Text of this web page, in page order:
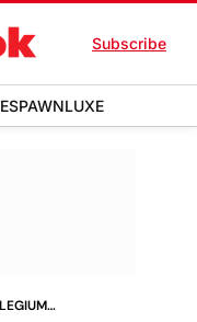
Subscribe
LUXE